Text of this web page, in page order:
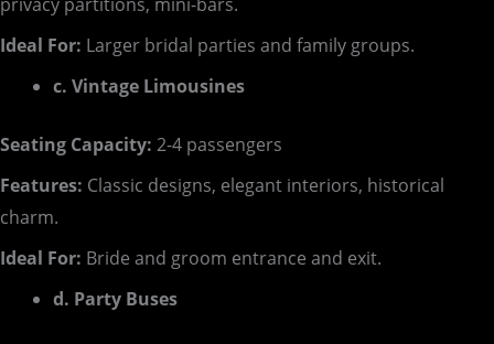
privacy partitions, mini-bars.
Ideal For: Larger bridal parties and family groups.
c. Vintage Limousines
Seating Capacity: 2-4 passengers
Features: Classic designs, elegant interiors, historical
charm.
Ideal For: Bride and groom entrance and exit.
d. Party Buses